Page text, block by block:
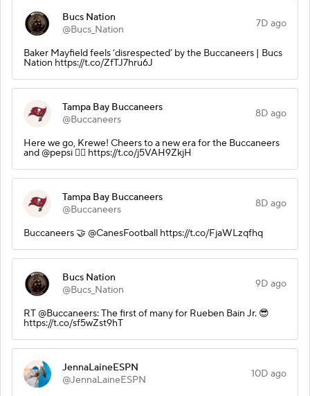
Bucs Nation
@Bucs_Nation
7D ago
Baker Mayfield feels ‘disrespected’ by the Buccaneers | Bucs
Nation https://t.co/ZfTJ7hru6J
Tampa Bay Buccaneers
@Buccaneers
8D ago
Here we go, Krewe! Cheers to a new era for the Buccaneers
and @pepsi 🏴‍☠️ https://t.co/j5VAH9ZkjH
Tampa Bay Buccaneers
@Buccaneers
8D ago
Buccaneers 🤝 @CanesFootball https://t.co/FjaWLzqfhq
Bucs Nation
@Bucs_Nation
9D ago
RT @Buccaneers: The first of many for Rueben Bain Jr. 😎
https://t.co/sf5wZst9hT
JennaLaineESPN
@JennaLaineESPN
10D ago